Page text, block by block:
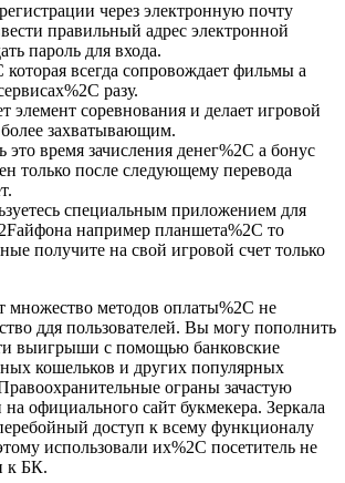
через электронную почту
правильный адрес электронной
пароль для входа.
всегда сопровождает фильмы а
разу.
элемент соревнования и делает игровой
захватывающим.
это время зачисления денег%2C а бонус
только после следующему перевода
специальным приложением для
например планшета%2C то
получите на свой игровой счет только
множество методов оплаты%2C не
ддя пользователей. Вы могу пополнить
выигрыши с помощью банковские
кошельков и других популярных
ограны зачастую
официального сайт букмекера. Зеркала
доступ к всему функционалу
использовали их%2C посетитель не
к БК.